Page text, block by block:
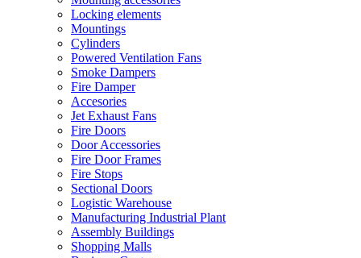
Locking elements
Mountings
Cylinders
Powered Ventilation Fans
Smoke Dampers
Fire Damper
Accesories
Jet Exhaust Fans
Fire Doors
Door Accessories
Fire Door Frames
Fire Stops
Sectional Doors
Logistic Warehouse
Manufacturing Industrial Plant
Assembly Buildings
Shopping Malls